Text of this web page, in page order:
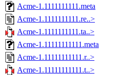
Acme-1.1111111111.meta
Acme-1.1111111111.re..>
Acme-1.1111111111.ta..>
Acme-1.11111111111.meta
Acme-1.11111111111.r..>
Acme-1.11111111111.t..>